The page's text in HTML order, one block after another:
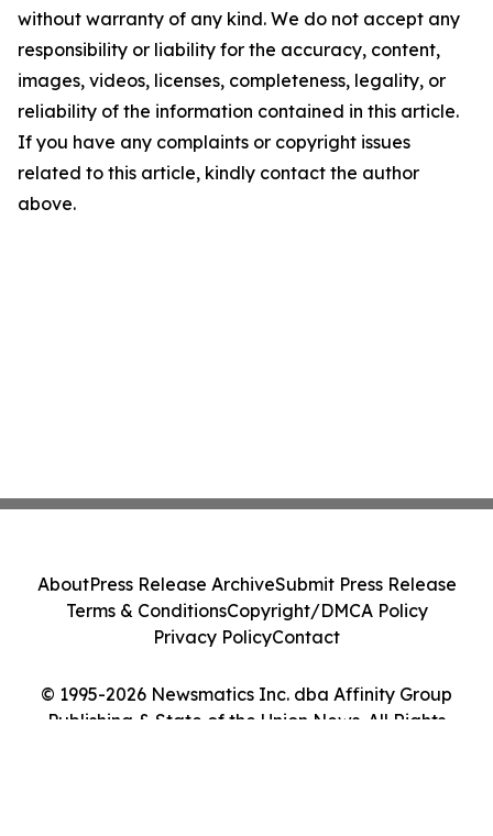
without warranty of any kind. We do not accept any
responsibility or liability for the accuracy, content,
images, videos, licenses, completeness, legality, or
reliability of the information contained in this article.
If you have any complaints or copyright issues
related to this article, kindly contact the author
above.
© 1995-2026 Newsmatics Inc. dba Affinity Group
Publishing & State of the Union News. All Rights
AboutPress Release ArchiveSubmit Press Release
Terms & ConditionsCopyright/DMCA Policy
Privacy PolicyContact